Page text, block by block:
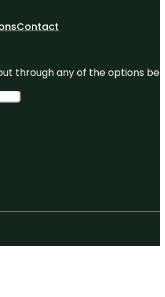
Contact
through any of the options